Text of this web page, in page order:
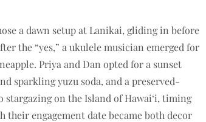
a dawn setup at Lanikai, gliding in before
the “yes,” a ukulele musician emerged for
Priya and Dan opted for a sunset
sparkling yuzu soda, and a preserved-
stargazing on the Island of Hawai‘i, timing
engagement date became both decor